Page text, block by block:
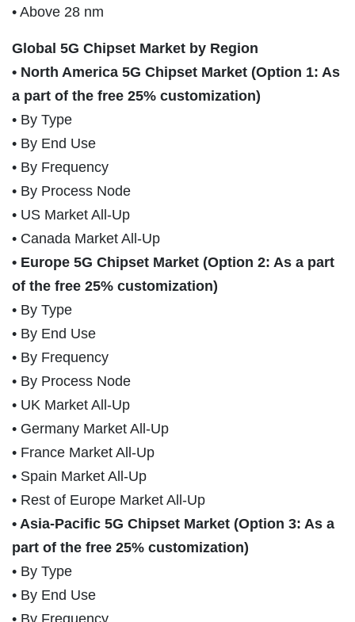
• Above 28 nm
Global 5G Chipset Market by Region
• North America 5G Chipset Market (Option 1: As
a part of the free 25% customization)
• By Type
• By End Use
• By Frequency
• By Process Node
• US Market All-Up
• Canada Market All-Up
• Europe 5G Chipset Market (Option 2: As a part
of the free 25% customization)
• By Type
• By End Use
• By Frequency
• By Process Node
• UK Market All-Up
• Germany Market All-Up
• France Market All-Up
• Spain Market All-Up
• Rest of Europe Market All-Up
• Asia-Pacific 5G Chipset Market (Option 3: As a
part of the free 25% customization)
• By Type
• By End Use